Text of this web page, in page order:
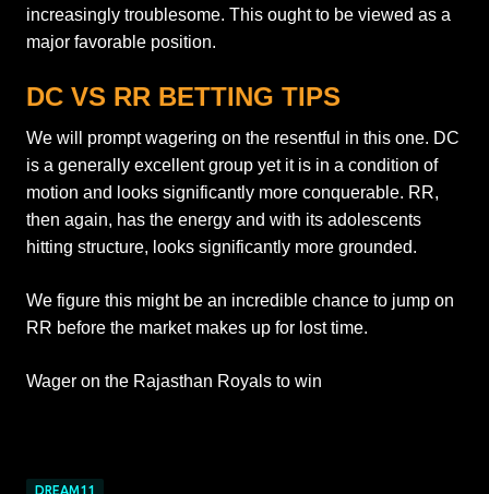
increasingly troublesome. This ought to be viewed as a
major favorable position.
DC VS RR BETTING TIPS
We will prompt wagering on the resentful in this one. DC
is a generally excellent group yet it is in a condition of
motion and looks significantly more conquerable. RR,
then again, has the energy and with its adolescents
hitting structure, looks significantly more grounded.
We figure this might be an incredible chance to jump on
RR before the market makes up for lost time.
Wager on the Rajasthan Royals to win
DREAM11